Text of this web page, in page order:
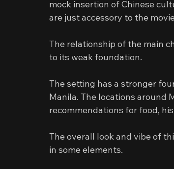
mock insertion of Chinese
are just accessory to the
The relationship of the main
to its weak foundation.
The setting has a stronger
Manila. The locations around
recommendations for food,
The overall look and vibe of
in some elements.